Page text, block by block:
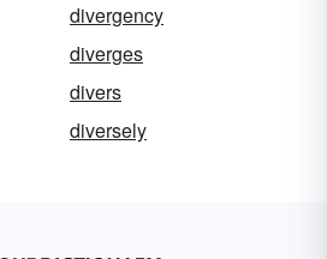
divergency
diverges
divers
diversely